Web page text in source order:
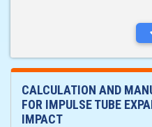
CALCULATION AND
FOR IMPULSE TUBE
IMPACT